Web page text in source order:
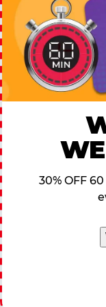
30% OFF